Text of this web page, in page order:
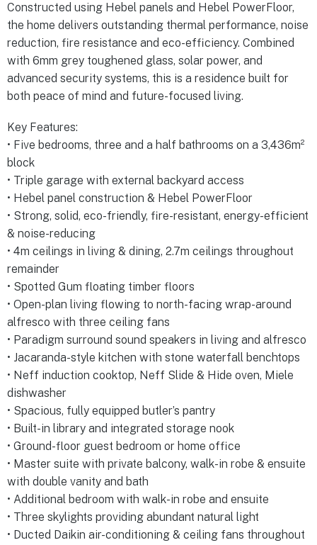
Constructed using Hebel panels and Hebel PowerFloor,
the home delivers outstanding thermal performance, noise
reduction, fire resistance and eco-efficiency. Combined
with 6mm grey toughened glass, solar power, and
advanced security systems, this is a residence built for
both peace of mind and future-focused living.
Key Features:
• Five bedrooms, three and a half bathrooms on a 3,436m²
block
• Triple garage with external backyard access
• Hebel panel construction & Hebel PowerFloor
• Strong, solid, eco-friendly, fire-resistant, energy-efficient
& noise-reducing
• 4m ceilings in living & dining, 2.7m ceilings throughout
remainder
• Spotted Gum floating timber floors
• Open-plan living flowing to north-facing wrap-around
alfresco with three ceiling fans
• Paradigm surround sound speakers in living and alfresco
• Jacaranda-style kitchen with stone waterfall benchtops
• Neff induction cooktop, Neff Slide & Hide oven, Miele
dishwasher
• Spacious, fully equipped butler’s pantry
• Built-in library and integrated storage nook
• Ground-floor guest bedroom or home office
• Master suite with private balcony, walk-in robe & ensuite
with double vanity and bath
• Additional bedroom with walk-in robe and ensuite
• Three skylights providing abundant natural light
• Ducted Daikin air-conditioning & ceiling fans throughout